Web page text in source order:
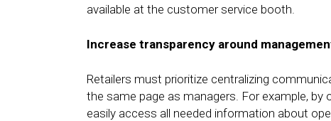
available at the customer service booth.
Increase transparency around
Retailers must prioritize centralizing
the same page as managers. For example,
easily access all needed information about